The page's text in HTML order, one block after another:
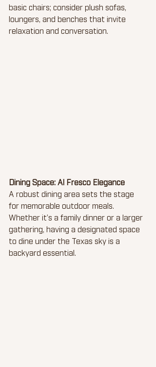
basic chairs; consider plush sofas,
loungers, and benches that invite
relaxation and conversation.
Dining Space: Al Fresco Elegance
A robust dining area sets the stage
for memorable outdoor meals.
Whether it’s a family dinner or a larger
gathering, having a designated space
to dine under the Texas sky is a
backyard essential.